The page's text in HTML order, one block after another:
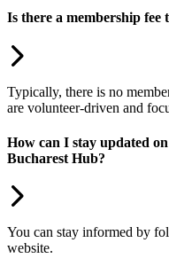
Is there a membership
Typically, there is no
are volunteer-driven and
How can I stay updated
Bucharest Hub?
You can stay informed by
website.